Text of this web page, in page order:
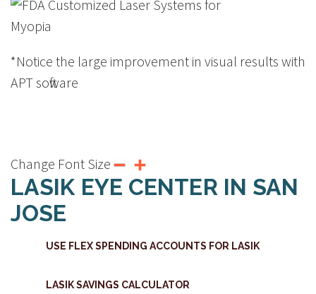
*Notice the large improvement in visual results with
APT software
Change Font Size
LASIK EYE CENTER IN SAN
JOSE
USE FLEX SPENDING ACCOUNTS FOR LASIK
LASIK SAVINGS CALCULATOR